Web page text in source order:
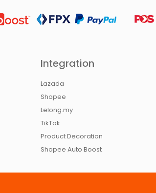
Integration
Lazada
Shopee
Lelong.my
TikTok
Product Decoration
Shopee Auto Boost